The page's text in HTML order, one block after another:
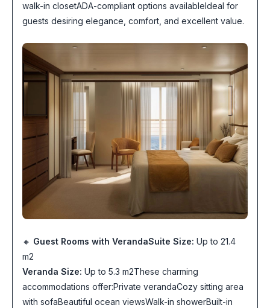
walk-in closetADA-compliant options availableIdeal for
guests desiring elegance, comfort, and excellent value.
🔸 Guest Rooms with VerandaSuite Size: Up to 21.4
m2
Veranda Size: Up to 5.3 m2These charming
accommodations offer:Private verandaCozy sitting area
with sofaBeautiful ocean viewsWalk-in showerBuilt-in